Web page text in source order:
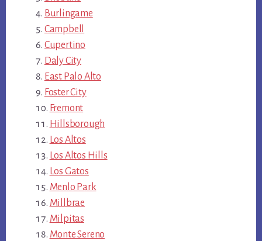
Burlingame
Campbell
Cupertino
Daly City
East Palo Alto
Foster City
Fremont
Hillsborough
Los Altos
Los Altos Hills
Los Gatos
Menlo Park
Millbrae
Milpitas
Monte Sereno